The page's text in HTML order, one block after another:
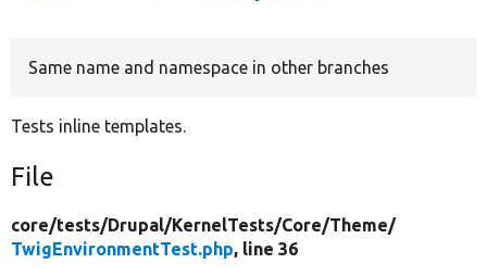
Same name and namespace in other branches
Tests inline templates.
File
core/tests/Drupal/KernelTests/Core/Theme/
TwigEnvironmentTest.php, line 36